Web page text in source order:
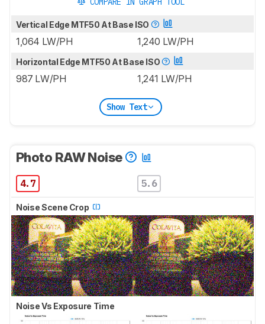
Vertical Edge MTF50 At Base ISO
1,064 LW/PH 1,240 LW/PH
Horizontal Edge MTF50 At Base ISO
987 LW/PH 1,241 LW/PH
Show Text
Photo RAW Noise
4.7 5.6
Noise Scene Crop
Noise Vs Exposure Time